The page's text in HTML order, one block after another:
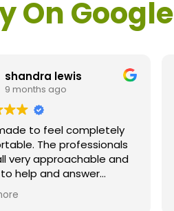
On Google
shandra lewis
9 months ago
to feel completely
The professionals
very approachable and
help and answer
As a former customer
supervisor I was